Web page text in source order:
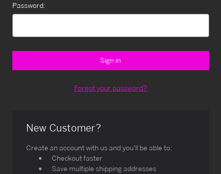
Password:
Forgot your password?
New Customer?
Create an account with us and you'll be able to:
Checkout faster
Save multiple shipping addresses